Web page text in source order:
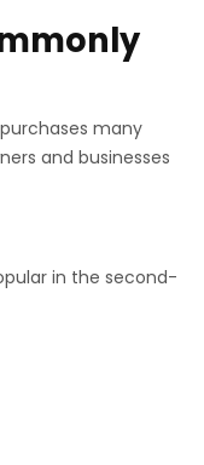
purchases many
and businesses
in the second-